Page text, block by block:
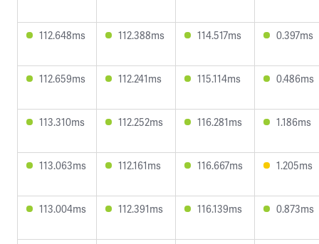
112.648ms 112.388ms 114.517ms 0.397ms
112.659ms 112.241ms 115.114ms 0.486ms
113.310ms 112.252ms 116.281ms 1.186ms
113.063ms 112.161ms 116.667ms 1.205ms
113.004ms 112.391ms 116.139ms 0.873ms